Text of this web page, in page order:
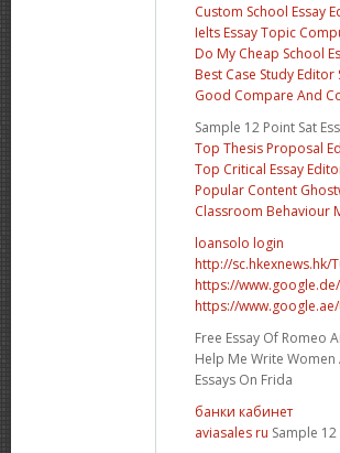
Custom School Essay
Ielts Essay Topic
Do My Cheap School
Best Case Study Editor
Good Compare And
Sample 12 Point Sat
Top Thesis Proposal
Top Critical Essay
Popular Content
Classroom Behaviour
loansolo login
http://sc.hkexnews.hk/
https://
https://
Free Essay Of Romeo
Help Me Write Women
Essays On Frida
банки кабинет
aviasales ru Sample 12